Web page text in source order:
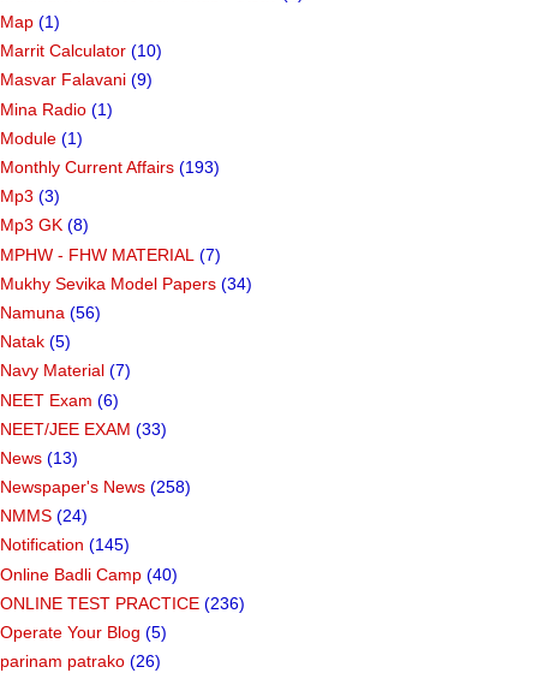
Map (1)
Marrit Calculator (10)
Masvar Falavani (9)
Mina Radio (1)
Module (1)
Monthly Current Affairs (193)
Mp3 (3)
Mp3 GK (8)
MPHW - FHW MATERIAL (7)
Mukhy Sevika Model Papers (34)
Namuna (56)
Natak (5)
Navy Material (7)
NEET Exam (6)
NEET/JEE EXAM (33)
News (13)
Newspaper's News (258)
NMMS (24)
Notification (145)
Online Badli Camp (40)
ONLINE TEST PRACTICE (236)
Operate Your Blog (5)
parinam patrako (26)